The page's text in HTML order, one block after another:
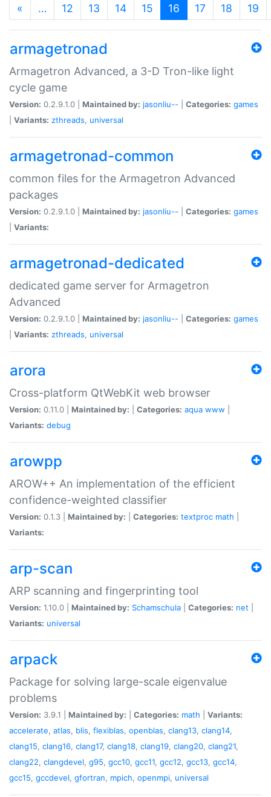
« … 12 13 14 15 16 (current)
17 18 19
armagetronad
Armagetron Advanced, a 3-D Tron-like light
cycle game
Version: 0.2.9.1.0 | Maintained by: jasonliu-- Categories: games
Variants: zthreads, universal
armagetronad-common
common files for the Armagetron Advanced
packages
Version: 0.2.9.1.0 | Maintained by: jasonliu-- Categories: games
Variants:
armagetronad-dedicated
dedicated game server for Armagetron
Advanced
Version: 0.2.9.1.0 | Maintained by: jasonliu-- Categories: games
Variants: zthreads, universal
arora
Cross-platform QtWebKit web browser
Version: 0.11.0 | Maintained by: Categories: aqua www
Variants: debug
arowpp
AROW++ An implementation of the efficient
confidence-weighted classifier
Version: 0.1.3 | Maintained by: Categories: textproc math
Variants:
arp-scan
ARP scanning and fingerprinting tool
Version: 1.10.0 | Maintained by: Schamschula Categories: net
Variants: universal
arpack
Package for solving large-scale eigenvalue
problems
Version: 3.9.1 | Maintained by: Categories: math
Variants:
accelerate, atlas, blis, flexiblas, openblas, clang13, clang14,
clang15, clang16, clang17, clang18, clang19, clang20, clang21,
clang22, clangdevel, g95, gcc10, gcc11, gcc12, gcc13, gcc14,
gcc15, gccdevel, gfortran, mpich, openmpi, universal